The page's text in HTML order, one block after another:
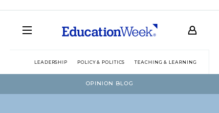
LEADERSHIP POLICY & POLITICS TEACHING & LEARNING
OPINION BLOG